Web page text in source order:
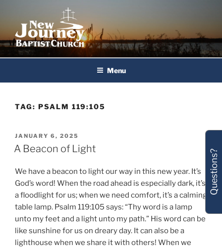
content
New Journey Baptist Church
Menu
TAG: PSALM 119:105
POSTED
ON
JANUARY 6, 2025
A Beacon of Light
We have a beacon to light our way in this new year. It’s
God’s word! When the road ahead is especially dark, it’s
a floodlight for us; when we need comfort, it’s a calming
table lamp. Psalm 119:105 says: “Thy word is a lamp
unto my feet and a light unto my path.” His word can be
like sunshine for us on dreary day. It can also be a
lighthouse when we share it with others! When we
Questions?